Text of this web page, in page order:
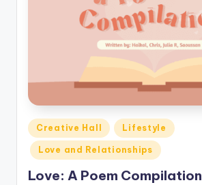
di
a
Posted
in
Creative Hall Lifestyle
Love and Relationships
Love: A Poem Compilation